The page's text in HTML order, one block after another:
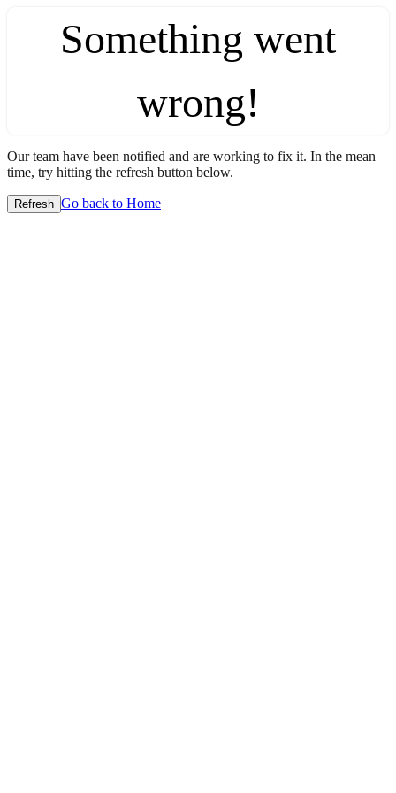
Something went
wrong!
Our team have been notified and are working to fix it. In the mean
time, try hitting the refresh button below.
Refresh Go back to Home